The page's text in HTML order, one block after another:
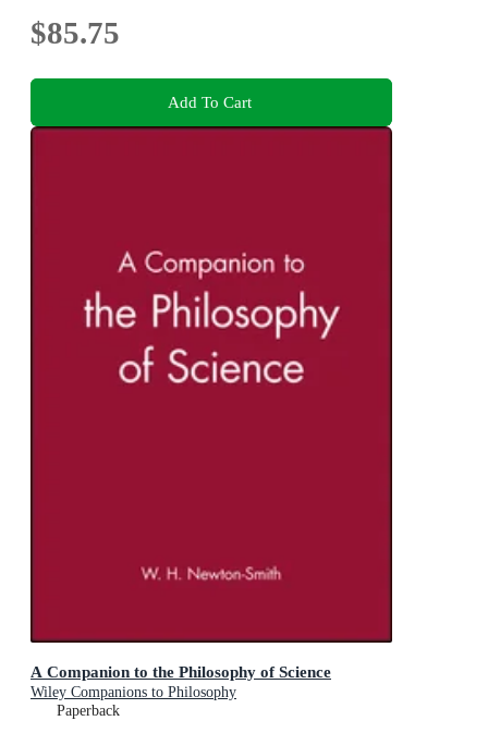
$85.75
Add To Cart
A Companion to the Philosophy of Science
Wiley Companions to Philosophy
Paperback